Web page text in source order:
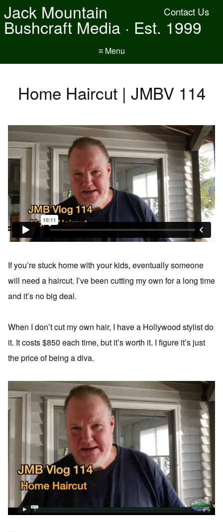
Contact Us
Jack Mountain
Bushcraft Media · Est. 1999
≡ Menu
Home Haircut | JMBV 114
If you’re stuck home with your kids, eventually someone
will need a haircut. I’ve been cutting my own for a long time
and it’s no big deal.
When I don’t cut my own hair, I have a Hollywood stylist do
it. It costs $850 each time, but it’s worth it. I figure it’s just
the price of being a diva.